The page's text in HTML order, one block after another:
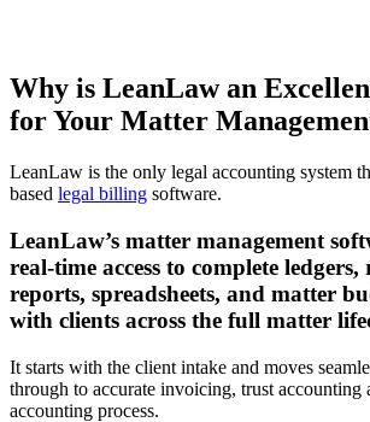
Why is LeanLaw an
for Your Matter
LeanLaw is the only legal accounting system
based legal billing software.
LeanLaw’s matter management
real-time access to complete ledgers,
reports, spreadsheets, and matter
with clients across the full matter
It starts with the client intake and moves
through to accurate invoicing, trust accounting
accounting process.